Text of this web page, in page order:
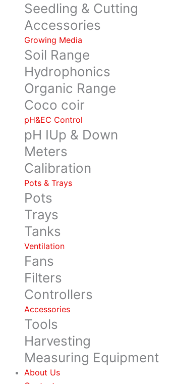
Seedling & Cutting
Accessories
Growing Media
Soil Range
Hydrophonics
Organic Range
Coco coir
pH&EC Control
pH IUp & Down
Meters
Calibration
Pots & Trays
Pots
Trays
Tanks
Ventilation
Fans
Filters
Controllers
Accessories
Tools
Harvesting
Measuring Equipment
About Us